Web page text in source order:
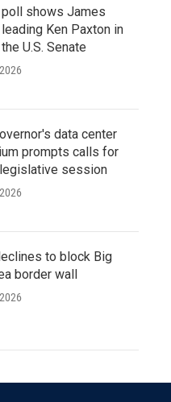
shows James
Ken Paxton in
U.S. Senate
data center
prompts calls for
session
to block Big
border wall